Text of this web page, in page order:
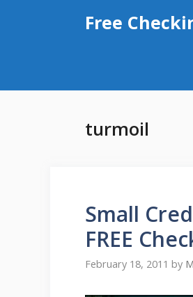
Free
turmoil
Small
FREE
February 18, 2011 by